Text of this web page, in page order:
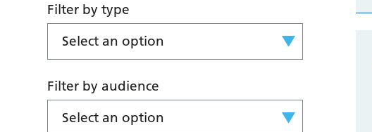
Filter by type
Select an option
Filter by audience
Select an option